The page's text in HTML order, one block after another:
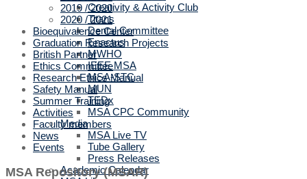
Creativity & Activity Club
Titans
Dental Committee
Enactus
MWHO
IEEE MSA
MSA-STC
MUN
TEDx
MSA CPC Community
Media
MSA Live TV
Tube Gallery
Press Releases
Academic Calendar
2019 / 2020
2020 / 2021
Bioequivalence Center
Graduation Research Projects
British Partner
Ethics Committee
Research Ethics Manual
Safety Manual
Summer Training
Activities
Faculty members
News
Events
MSA Repository (MSAR)